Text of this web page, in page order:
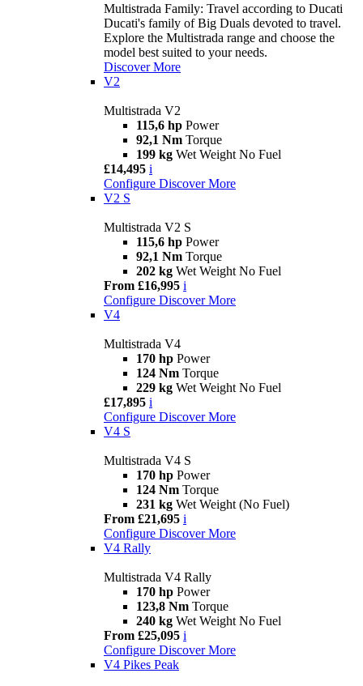
Multistrada Family: Travel according to Ducati
Ducati's family of Big Duals devoted to travel.
Explore the Multistrada range and choose the
model best suited to your needs.
Discover More
V2
Multistrada V2
115,6 hp Power
92,1 Nm Torque
199 kg Wet Weight No Fuel
£14,495 i
Configure Discover More
V2 S
Multistrada V2 S
115,6 hp Power
92,1 Nm Torque
202 kg Wet Weight No Fuel
From £16,995 i
Configure Discover More
V4
Multistrada V4
170 hp Power
124 Nm Torque
229 kg Wet Weight No Fuel
£17,895 i
Configure Discover More
V4 S
Multistrada V4 S
170 hp Power
124 Nm Torque
231 kg Wet Weight (No Fuel)
From £21,695 i
Configure Discover More
V4 Rally
Multistrada V4 Rally
170 hp Power
123,8 Nm Torque
240 kg Wet Weight No Fuel
From £25,095 i
Configure Discover More
V4 Pikes Peak